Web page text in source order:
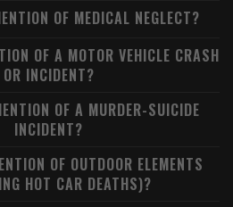
OF MEDICAL NEGLECT?
OF A MOTOR VEHICLE CRASH
OR INCIDENT?
OF A MURDER-SUICIDE
INCIDENT?
OF OUTDOOR ELEMENTS
HOT CAR DEATHS)?